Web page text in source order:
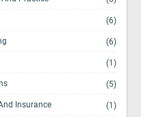
(6)
(6)
(1)
(5)
Insurance (1)